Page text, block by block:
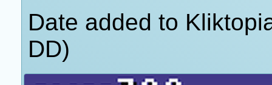
Date added to
DD)